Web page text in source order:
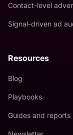
Contact-level
Signal-driven ad
Resources
Blog
Playbooks
Guides and reports